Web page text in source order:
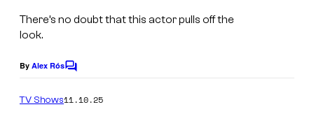
There’s no doubt that this actor pulls off the
look.
By Alex RósC
m
TV Shows11.10.25